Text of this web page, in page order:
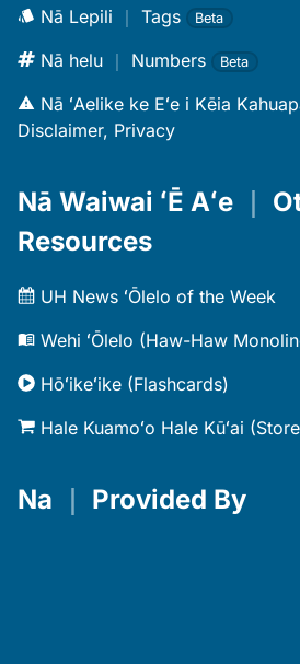
Nā Lepili ｜ Tags Beta
Nā helu ｜ Numbers Beta
Nā ʻAelike ke Eʻe i Kēia
Disclaimer, Privacy
Nā Waiwai ʻĒ Aʻe
Resources
UH News ʻŌlelo of the Week
Wehi ʻŌlelo (Haw-Haw
Hōʻikeʻike (Flashcards)
Hale Kuamoʻo Hale Kūʻai
Na ｜ Provided By